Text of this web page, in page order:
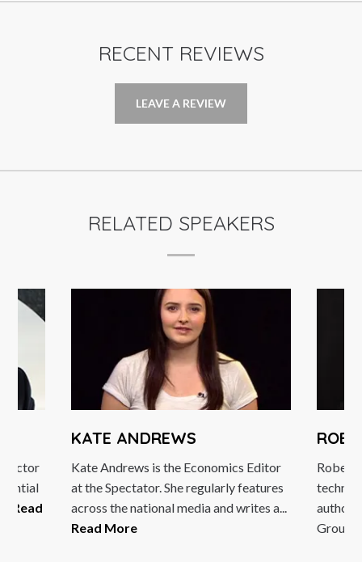
RECENT REVIEWS
LEAVE A REVIEW
RELATED SPEAKERS
Read
KATE ANDREWS
Kate Andrews is the Economics Editor
at the Spectator. She regularly features
across the national media and writes a...
Read More
Robert
author.
Group,